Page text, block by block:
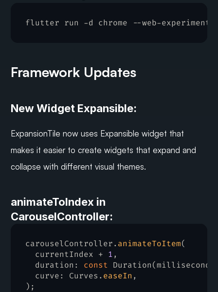
flutter run -d chrome --web-
Framework Updates
New Widget Expansible:
ExpansionTile now uses Expansible widget that
makes it easier to create widgets that expand and
collapse with different visual themes.
animateToIndex in
CarouselController:
carouselController. animateToItem(
currentIndex + 1,
duration : const Duration(milliseconds
  curve
: Curves . easeIn ,
) ;